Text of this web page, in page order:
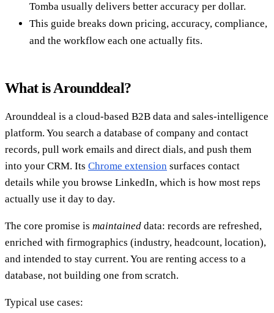
Tomba usually delivers better accuracy per dollar.
This guide breaks down pricing, accuracy, compliance,
and the workflow each one actually fits.
What is Arounddeal?
Arounddeal is a cloud-based B2B data and sales-intelligence
platform. You search a database of company and contact
records, pull work emails and direct dials, and push them
into your CRM. Its Chrome extension surfaces contact
details while you browse LinkedIn, which is how most reps
actually use it day to day.
The core promise is maintained data: records are refreshed,
enriched with firmographics (industry, headcount, location),
and intended to stay current. You are renting access to a
database, not building one from scratch.
Typical use cases: